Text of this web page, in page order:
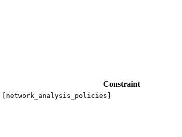
Constraint
[network_analysis_policies]